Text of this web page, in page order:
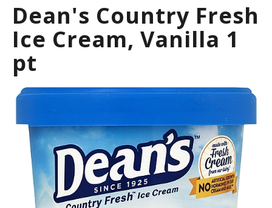
g
a
t
i
o
n
Dean's Country Fresh
Ice Cream, Vanilla 1
pt